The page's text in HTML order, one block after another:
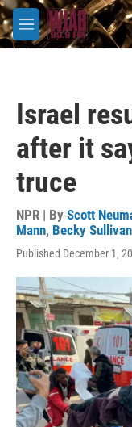
Skip to main content
M
e
Israel
after it
truce
NPR | By Scott
Mann, Becky Sullivan
Published December 1,